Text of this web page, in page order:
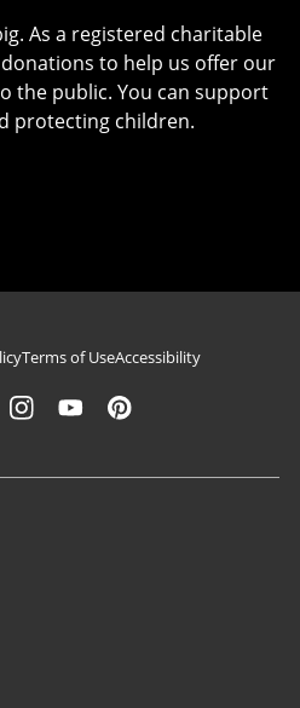
As a registered charitable
to help us offer our
the public. You can support
protecting children.
Terms of UseAccessibility